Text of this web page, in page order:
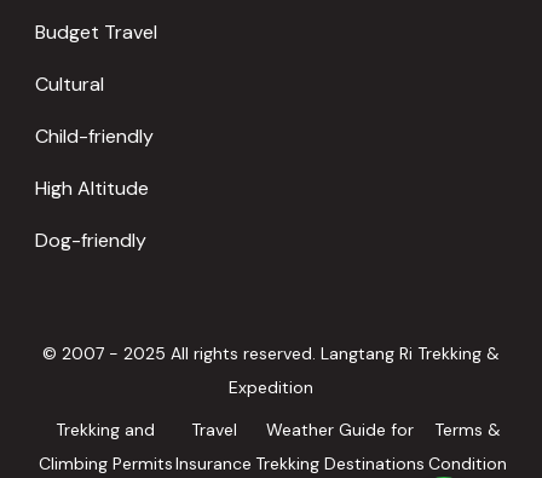
Budget Travel
Cultural
Child-friendly
High Altitude
Dog-friendly
© 2007 - 2025 All rights reserved. Langtang Ri Trekking &
Expedition
Trekking and
Climbing Permits
Travel
Insurance
Weather Guide for
Trekking Destinations
Terms &
Condition